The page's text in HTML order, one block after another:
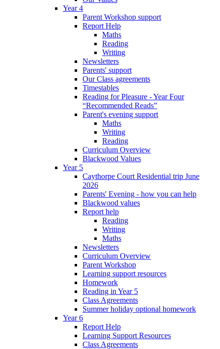
Year 4
Parent Workshop support
Report Help
Maths
Reading
Writing
Newsletters
Parents' support
Our Class agreements
Timestables
Reading for Pleasure - Year Four
“Recommended Reads”
Parent's evening support
Maths
Writing
Reading
Curriculum Overview
Blackwood Values
Year 5
Caythorpe Court Residential trip June
2026
Parents' Evening - how you can help
Blackwood values
Report help
Reading
Writing
Maths
Newsletters
Curriculum Overview
Parent Workshop
Learning support resources
Homework
Reading in Year 5
Class Agreements
Summer holiday optional homework
Year 6
Report Help
Learning Support Resources
Class Agreements